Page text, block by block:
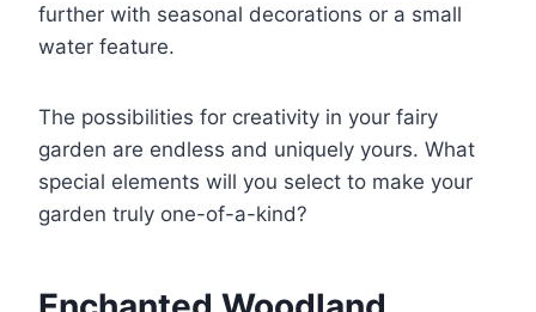
further with seasonal decorations or a small
water feature.
The possibilities for creativity in your fairy
garden are endless and uniquely yours. What
special elements will you select to make your
garden truly one-of-a-kind?